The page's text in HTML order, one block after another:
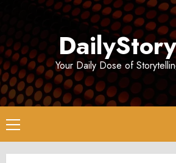
Your Daily Dose of
Primary
Menu